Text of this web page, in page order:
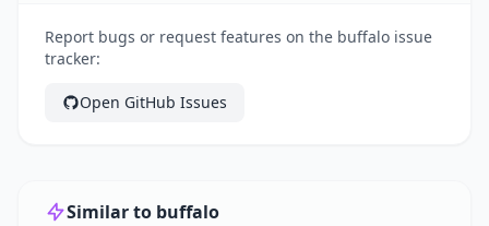
Report bugs or request features on the buffalo issue
tracker:
Open GitHub Issues
Similar to buffalo